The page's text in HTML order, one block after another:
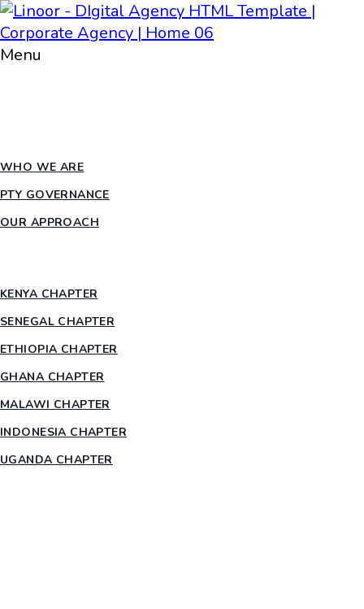
Menu
WHO WE ARE
PTY GOVERNANCE
OUR APPROACH
KENYA CHAPTER
SENEGAL CHAPTER
ETHIOPIA CHAPTER
GHANA CHAPTER
MALAWI CHAPTER
INDONESIA CHAPTER
UGANDA CHAPTER